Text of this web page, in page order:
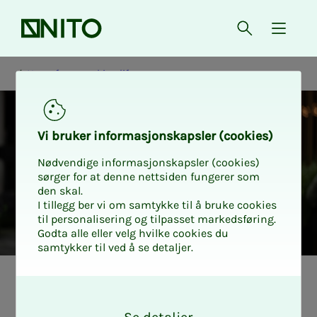
Front page Open{
News from working life
Vi bruk­er in­­­for­­masjon­skap­sler (cook­ies)
Nødvendige informasjonskapsler (cookies)
sørger for at denne nettsiden fungerer som
den skal.
I tillegg ber vi om samtykke til å bruke cookies
til personalisering og tilpasset markedsføring.
Godta alle eller velg hvilke cookies du
samtykker til ved å se detaljer.